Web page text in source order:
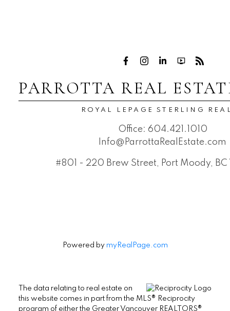
PARROTTA REAL
ROYAL LEPAGE STERLING
Office: 604.421.1010
Info@ParrottaRealEstate.com
#801 - 220 Brew Street, Port Moody,
Powered by myRealPage.com
The data relating to real estate on
this website comes in part from the MLS® Reciprocity
program of either the Greater Vancouver REALTORS®